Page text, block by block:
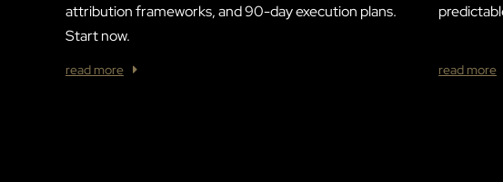
attribution frameworks, and 90-day execution plans.
Start now.
read more read more